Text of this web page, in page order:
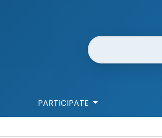
Website Search
PARTICIPATE